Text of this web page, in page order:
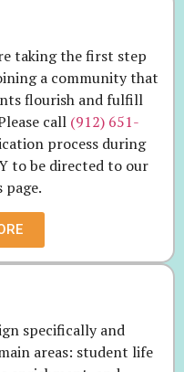
taking the first step
a community that
flourish and fulfill
call (912) 651-
process during
to be directed to our
specifically and
areas: student life